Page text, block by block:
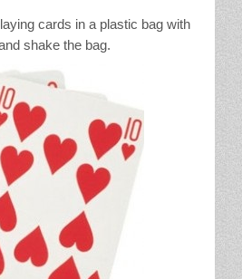
cards in a plastic bag with
shake the bag.